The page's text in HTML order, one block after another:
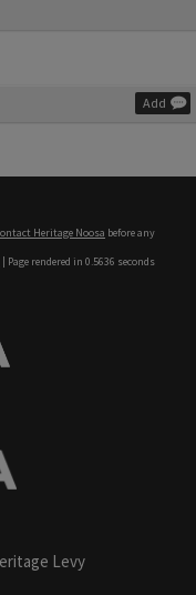
Add
Heritage Noosa before any
| Page rendered in 0.5636 seconds
Levy